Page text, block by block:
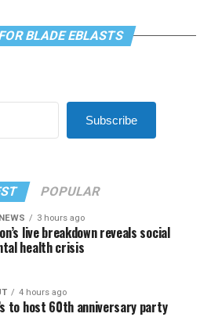
BLADE EBLASTS
Subscribe
POPULAR
3 hours ago
live breakdown reveals social
health crisis
4 hours ago
to host 60th anniversary party